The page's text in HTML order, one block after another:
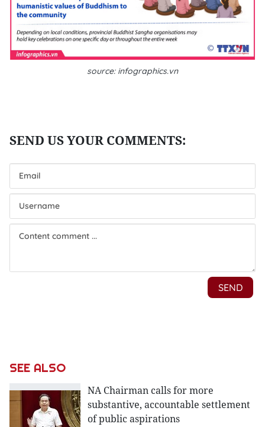
source: infographics.vn
SEE ALSO
NA Chairman calls for more
substantive, accountable settlement
of public aspirations